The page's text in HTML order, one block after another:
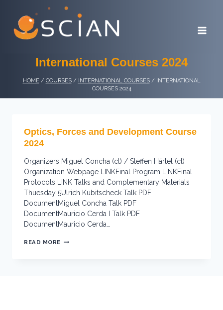
content
International Courses 2024
HOME / COURSES / INTERNATIONAL COURSES /
INTERNATIONAL
COURSES 2024
Optics, Forces and Development Course
2024
Organizers Miguel Concha (cl) / Steffen Härtel (cl)
Organization Webpage LINKFinal Program LINKFinal
Protocols LINK Talks and Complementary Materials
Thuesday 5Ulrich Kubitscheck Talk PDF
DocumentMiguel Concha Talk PDF
DocumentMauricio Cerda I Talk PDF
DocumentMauricio Cerda…
READ MORE OPTICS,